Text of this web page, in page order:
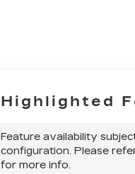
Highlighted
Feature availability
configuration. Please
for more info.